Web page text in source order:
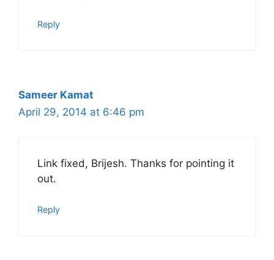
Reply
Sameer Kamat
April 29, 2014 at 6:46 pm
Link fixed, Brijesh. Thanks for pointing it
out.
Reply